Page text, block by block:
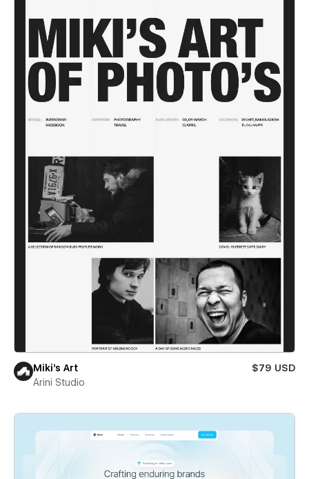
Miki’s Art
$79 USD
Arini Studio